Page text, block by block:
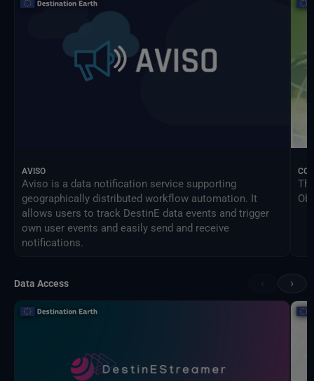
AVISO
Aviso is a data notification service supporting
geographically distributed workflow automation. It
allows users to track DestinE data events and trigger
own user events and easily send and receive
notifications.
Data Access ›